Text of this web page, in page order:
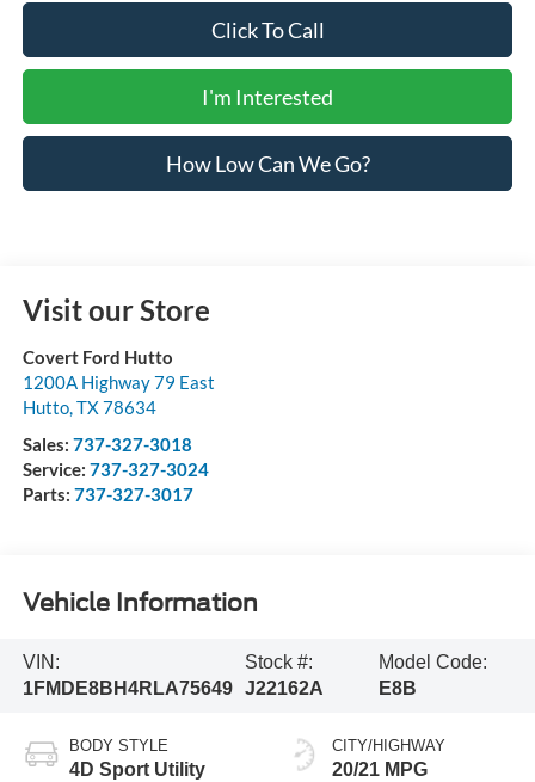
Click To Call
I'm Interested
How Low Can We Go?
Visit our Store
Covert Ford Hutto
1200A Highway 79 East
Hutto,TX78634
Sales: 737-327-3018
Service: 737-327-3024
Parts: 737-327-3017
Vehicle Information
VIN:
1FMDE8BH4RLA75649
Stock #:
J22162A
Model Code:
E8B
BODY STYLE
4D Sport Utility
CITY/HIGHWAY
20/21 MPG